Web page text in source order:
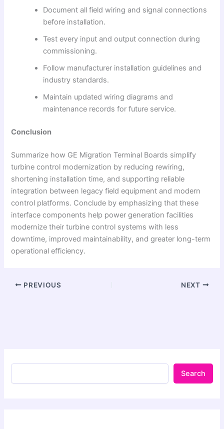
Document all field wiring and signal connections
before installation.
Test every input and output connection during
commissioning.
Follow manufacturer installation guidelines and
industry standards.
Maintain updated wiring diagrams and
maintenance records for future service.
Conclusion
Summarize how GE Migration Terminal Boards simplify
turbine control modernization by reducing rewiring,
shortening installation time, and supporting reliable
integration between legacy field equipment and modern
control platforms. Conclude by emphasizing that these
interface components help power generation facilities
modernize their turbine control systems with less
downtime, improved maintainability, and greater long-term
operational efficiency.
PREVIOUS NEXT
Search